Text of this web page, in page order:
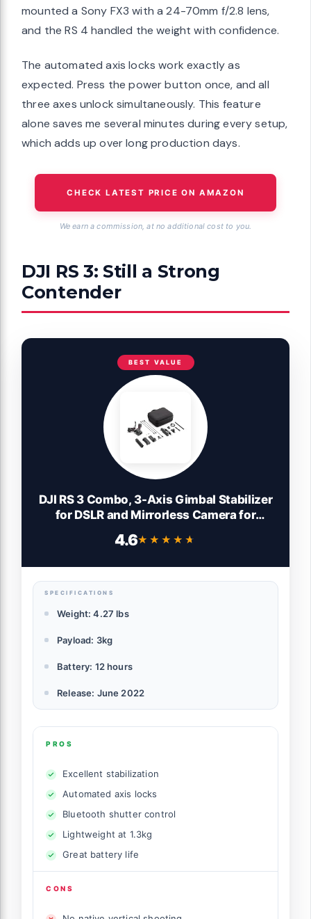
mounted a Sony FX3 with a 24-70mm f/2.8 lens,
and the RS 4 handled the weight with confidence.
The automated axis locks work exactly as
expected. Press the power button once, and all
three axes unlock simultaneously. This feature
alone saves me several minutes during every setup,
which adds up over long production days.
CHECK LATEST PRICE ON AMAZON
We earn a commission, at no additional cost to you.
DJI RS 3: Still a Strong
Contender
BEST VALUE
DJI RS 3 Combo, 3-Axis Gimbal Stabilizer
for DSLR and Mirrorless Camera for
Canon/Sony/Panasonic/Nikon/Fujifilm, 3
kg (6.6 lbs) Payload, Automated Axis
4.6★★★★★
★★★★★
SPECIFICATIONS
Weight: 4.27 lbs
Payload: 3kg
Battery: 12 hours
Release: June 2022
PROS
Excellent stabilization
Automated axis locks
Bluetooth shutter control
Lightweight at 1.3kg
Great battery life
CONS